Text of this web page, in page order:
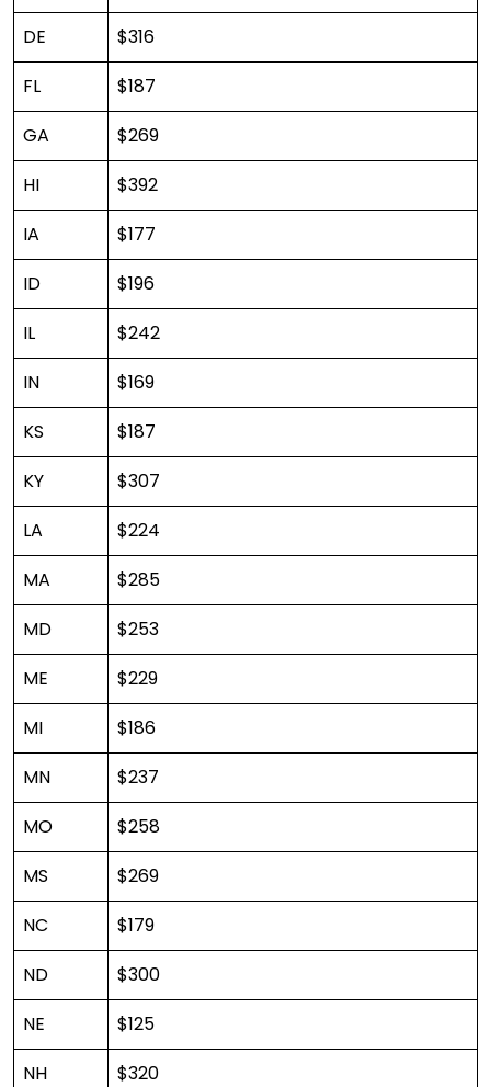
DE
$316
FL
$187
GA
$269
HI
$392
IA
$177
ID
$196
IL
$242
IN
$169
KS
$187
KY
$307
LA
$224
MA
$285
MD
$253
ME
$229
MI
$186
MN
$237
MO
$258
MS
$269
NC
$179
ND
$300
NE
$125
NH
$320